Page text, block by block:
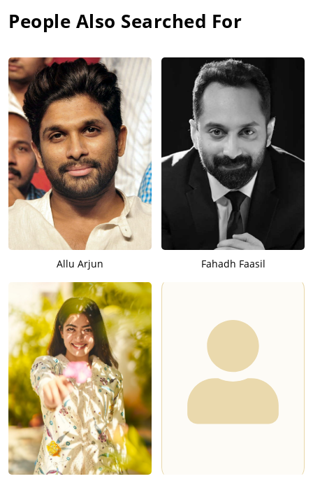
People Also Searched For
Allu Arjun Fahadh Faasil